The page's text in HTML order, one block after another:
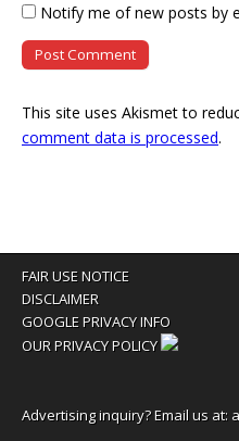
Notify me of new posts by
This site uses Akismet to
comment data is processed.
FAIR USE NOTICE
DISCLAIMER
GOOGLE PRIVACY INFO
OUR PRIVACY POLICY
Advertising inquiry? Email us at: